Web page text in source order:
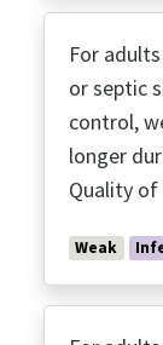
For
or septic
control,
longer
Quality of
Weak